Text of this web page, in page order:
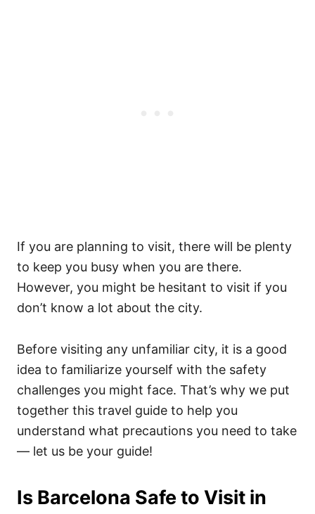
If you are planning to visit, there will be plenty
to keep you busy when you are there.
However, you might be hesitant to visit if you
don’t know a lot about the city.
Before visiting any unfamiliar city, it is a good
idea to familiarize yourself with the safety
challenges you might face. That’s why we put
together this travel guide to help you
understand what precautions you need to take
— let us be your guide!
Is Barcelona Safe to Visit in